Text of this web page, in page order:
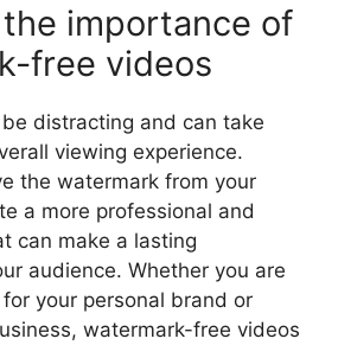
importance of
free videos
distracting and can take
viewing experience.
the watermark from your
a more professional and
can make a lasting
audience. Whether you are
your personal brand or
watermark-free videos